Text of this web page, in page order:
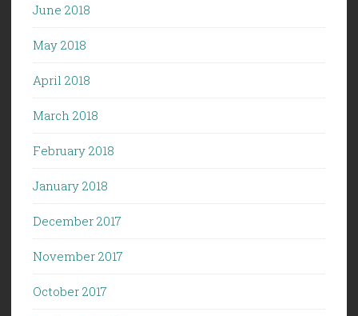
June 2018
May 2018
April 2018
March 2018
February 2018
January 2018
December 2017
November 2017
October 2017